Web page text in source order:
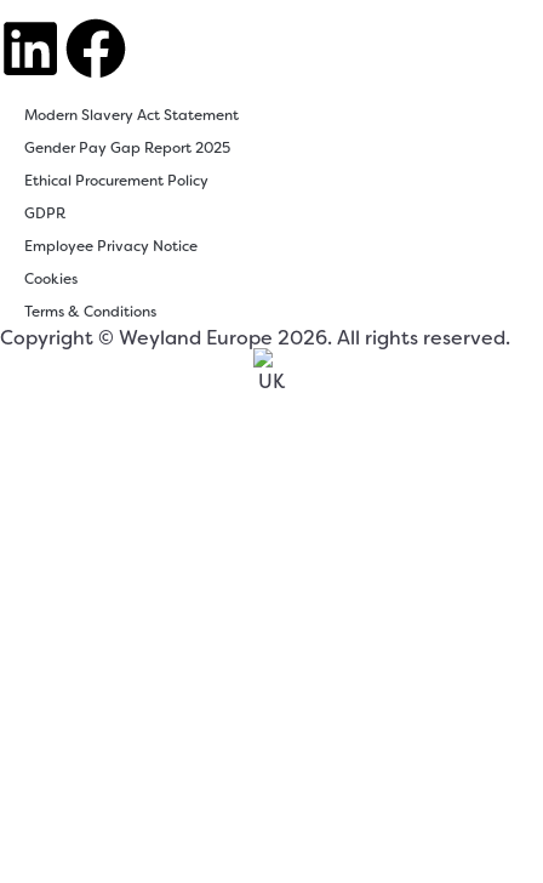
Modern Slavery Act Statement
Gender Pay Gap Report 2025
Ethical Procurement Policy
GDPR
Employee Privacy Notice
Cookies
Terms & Conditions
Copyright © Weyland Europe 2026. All rights reserved.